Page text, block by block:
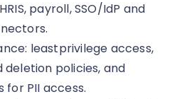
payroll, SSO/IdP and
leastprivilege access,
policies, and
for PII access.